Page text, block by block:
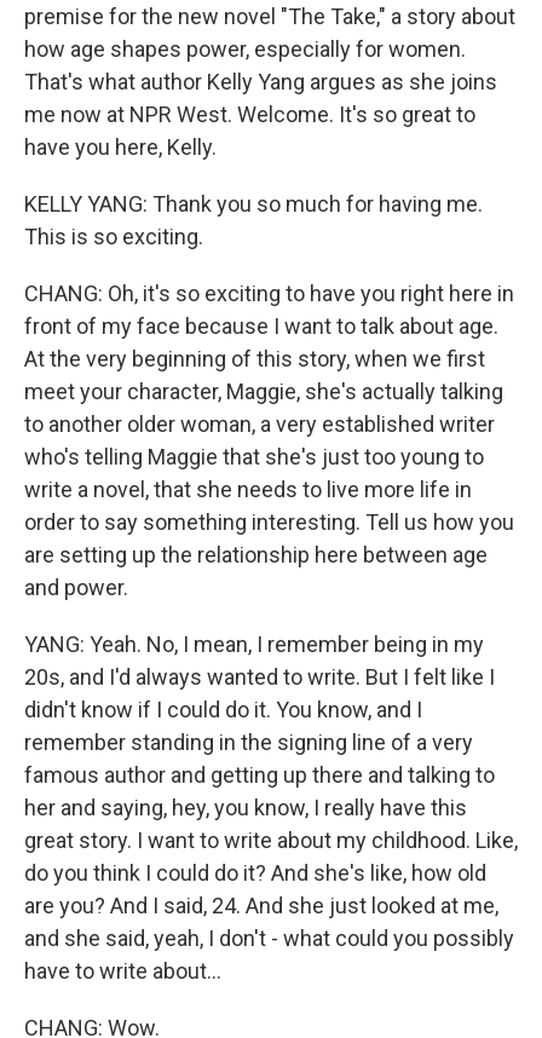
premise for the new novel "The Take," a story about
how age shapes power, especially for women.
That's what author Kelly Yang argues as she joins
me now at NPR West. Welcome. It's so great to
have you here, Kelly.
KELLY YANG: Thank you so much for having me.
This is so exciting.
CHANG: Oh, it's so exciting to have you right here in
front of my face because I want to talk about age.
At the very beginning of this story, when we first
meet your character, Maggie, she's actually talking
to another older woman, a very established writer
who's telling Maggie that she's just too young to
write a novel, that she needs to live more life in
order to say something interesting. Tell us how you
are setting up the relationship here between age
and power.
YANG: Yeah. No, I mean, I remember being in my
20s, and I'd always wanted to write. But I felt like I
didn't know if I could do it. You know, and I
remember standing in the signing line of a very
famous author and getting up there and talking to
her and saying, hey, you know, I really have this
great story. I want to write about my childhood. Like,
do you think I could do it? And she's like, how old
are you? And I said, 24. And she just looked at me,
and she said, yeah, I don't - what could you possibly
have to write about...
CHANG: Wow.